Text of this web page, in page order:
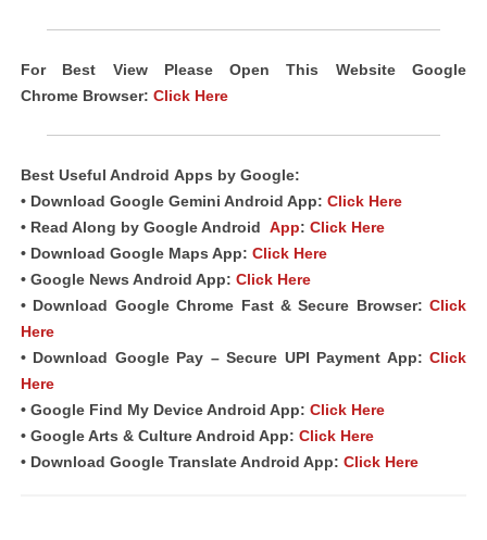
For Best View Please Open This Website Google
Chrome Browser: Click Here
Best Useful Android Apps by Google:
• Download Google Gemini Android App: Click Here
• Read Along by Google Android App: Click Here
• Download Google Maps App: Click Here
• Google News Android App: Click Here
• Download Google Chrome Fast &Secure Browser: Click
Here
• Download Google Pay – Secure UPI Payment App: Click
Here
• Google Find My Device Android App: Click Here
• Google Arts & Culture Android App: Click Here
• Download Google Translate Android App: Click Here